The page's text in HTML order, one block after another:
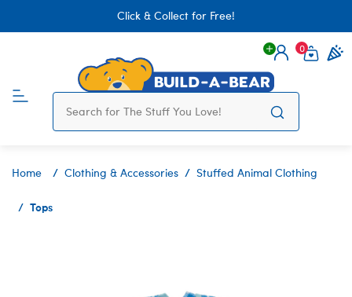
Click & Collect for Free!
Login
0
Home Clothing & Accessories Stuffed Animal Clothing
Tops